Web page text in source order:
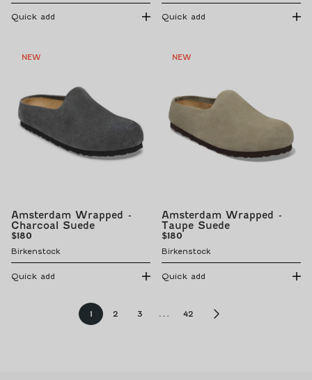
Quick add Quick add
NEW
Amsterdam Wrapped -
Charcoal Suede
Regular
$180
Birkenstock
Quick add
NEW
Amsterdam Wrapped -
Taupe Suede
Regular
$180
Birkenstock
Quick add
Page
1 Page
2 Page
3 … Page
42